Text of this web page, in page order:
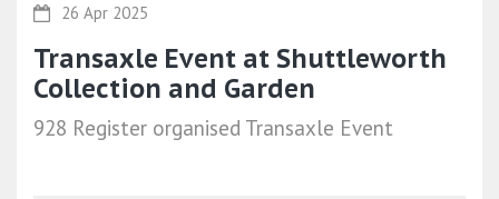
26 Apr 2025
Transaxle Event at Shuttleworth
Collection and Garden
928 Register organised Transaxle Event